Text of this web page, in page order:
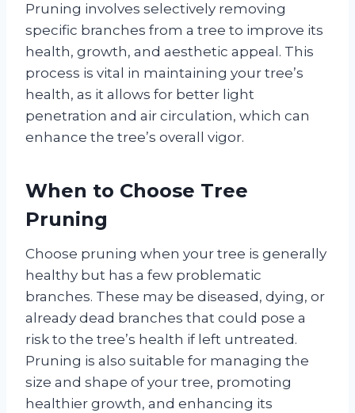
Pruning involves selectively removing
specific branches from a tree to improve its
health, growth, and aesthetic appeal. This
process is vital in maintaining your tree’s
health, as it allows for better light
penetration and air circulation, which can
enhance the tree’s overall vigor.
When to Choose Tree
Pruning
Choose pruning when your tree is generally
healthy but has a few problematic
branches. These may be diseased, dying, or
already dead branches that could pose a
risk to the tree’s health if left untreated.
Pruning is also suitable for managing the
size and shape of your tree, promoting
healthier growth, and enhancing its